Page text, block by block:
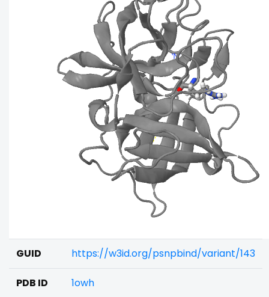
GUID https://w3id.org/psnpbind/variant/143
PDB ID 1owh